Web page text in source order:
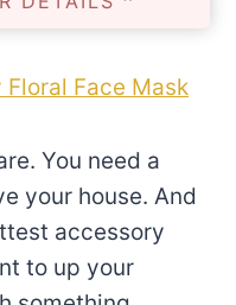
Face Mask
You need a
your house. And
accessory
to up your